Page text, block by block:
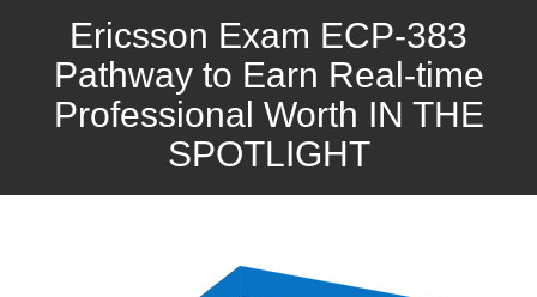
Ericsson Exam ECP-383
Pathway to Earn Real-time
Professional Worth IN THE
SPOTLIGHT